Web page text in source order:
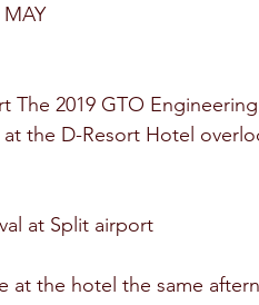
The 2019 GTO
the D-Resort Hotel
at Split airport
at the hotel the same